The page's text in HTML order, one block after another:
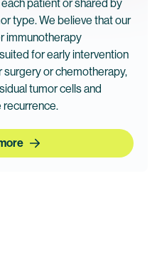
patient or shared by
type. We believe that our
immunotherapy
for early intervention
surgery or chemotherapy,
tumor cells and
recurrence.